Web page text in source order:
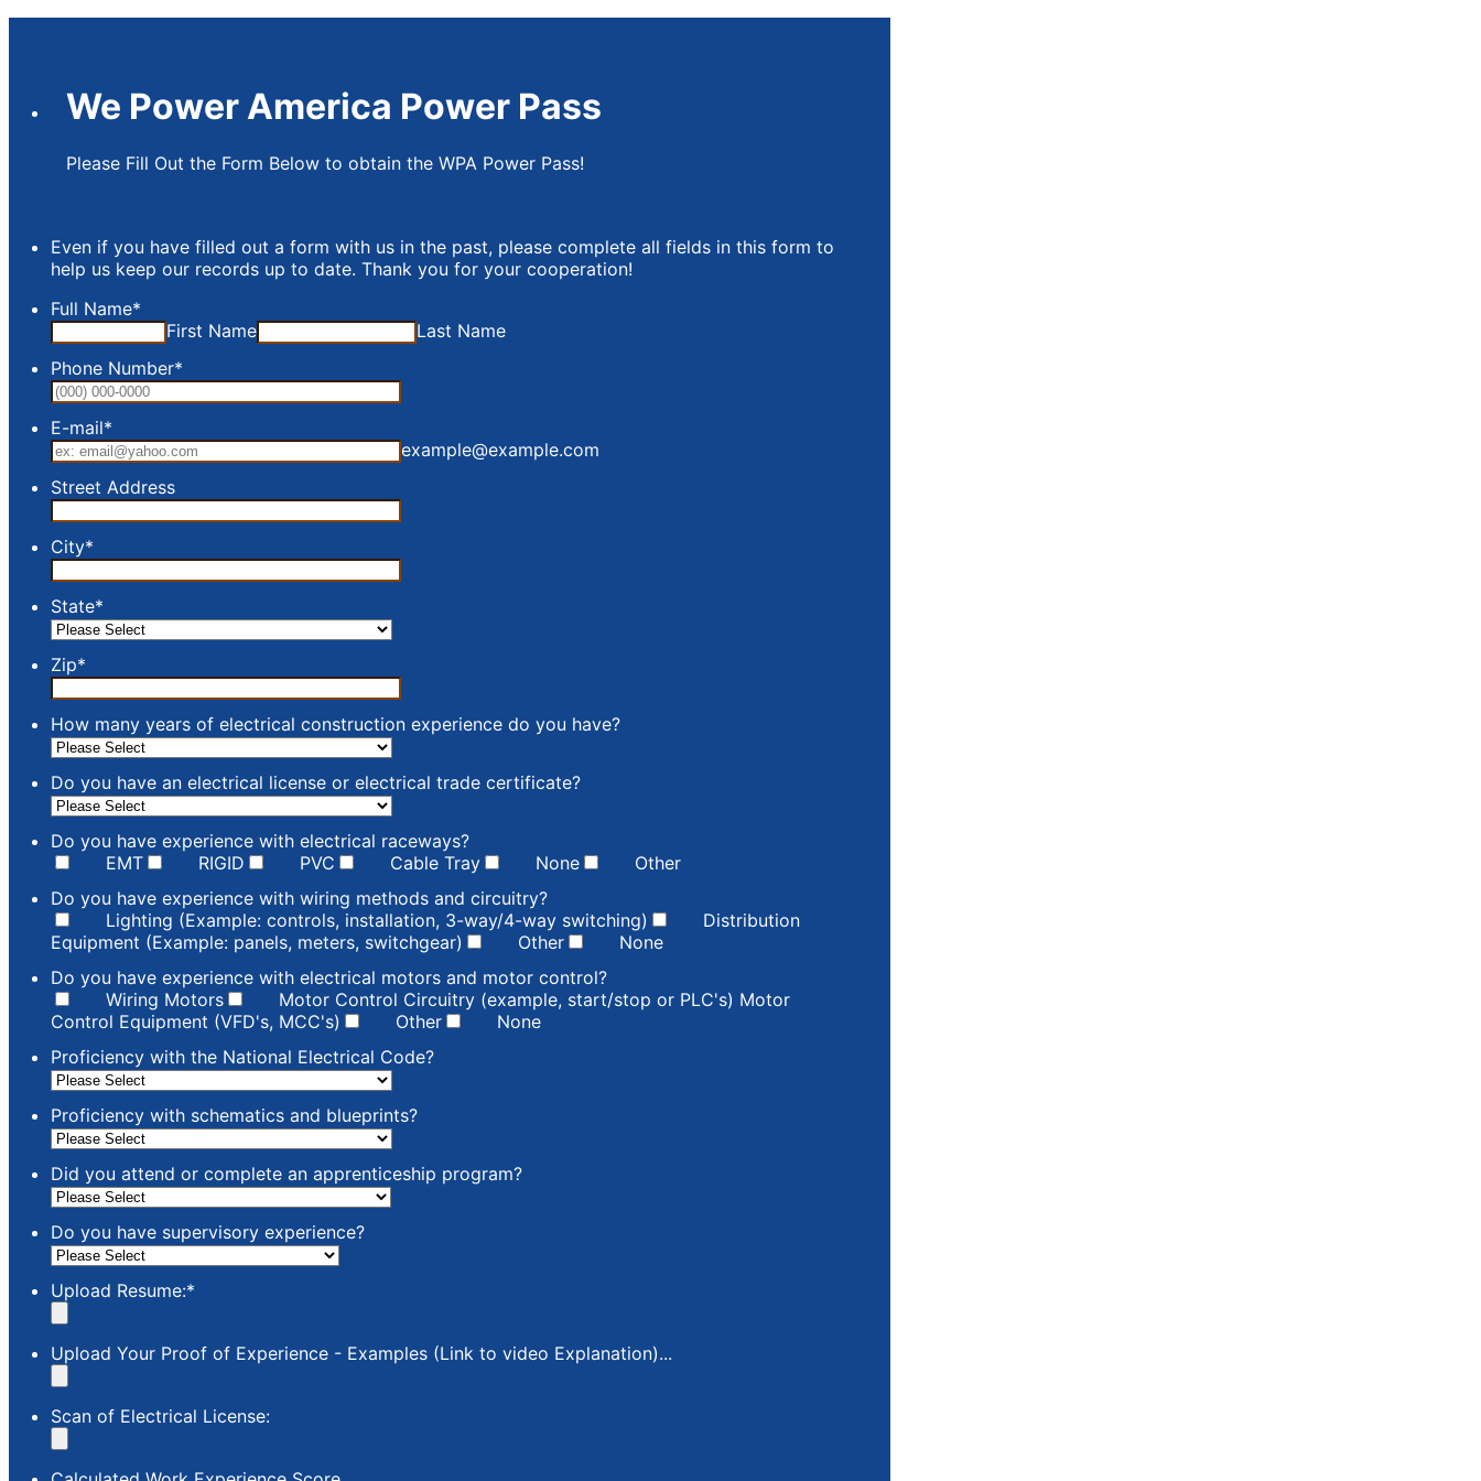
We Power America Power Pass
Please Fill Out the Form Below to obtain the WPA Power Pass!
Even if you have filled out a form with us in the past, please complete all fields in this form to
help us keep our records up to date. Thank you for your cooperation!
Full Name*
First Name
Last Name
Phone Number*
Format: (000) 000-0000.
E-mail*
example@example.com
Street Address
City*
State*
Zip*
How many years of electrical construction experience do you have?
Do you have an electrical license or electrical trade certificate?
Do you have experience with electrical raceways?
EMT
RIGID PVC Cable Tray None
Other
Do you have experience with wiring methods and circuitry?
Lighting (Example: controls, installation, 3-way/4-way switching)
Distribution
Equipment (Example: panels, meters, switchgear)
Other
None
Do you have experience with electrical motors and motor control?
Wiring Motors
Motor Control Circuitry (example, start/stop or PLC's) Motor
Control Equipment (VFD's, MCC's)
Other
None
Proficiency with the National Electrical Code?
Proficiency with schematics and blueprints?
Did you attend or complete an apprenticeship program?
Do you have supervisory experience?
Upload Resume:*
Upload Your Proof of Experience - Examples (Link to video Explanation)...
Scan of Electrical License:
WPA Privacy Policy